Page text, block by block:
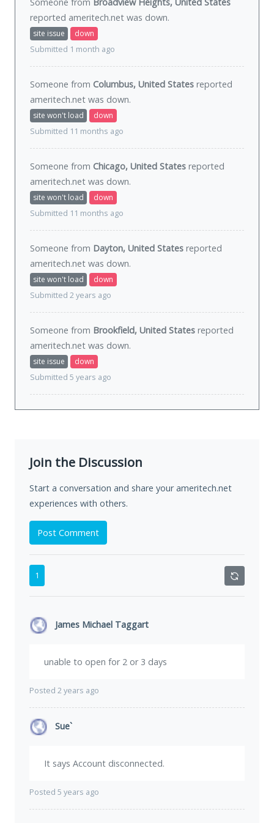
reported ameritech.net was down.
site issue
down
Submitted 1 month ago
Someone from Columbus, United States reported
ameritech.net was down.
site won't load
down
Submitted 11 months ago
Someone from Chicago, United States reported
ameritech.net was down.
site won't load
down
Submitted 11 months ago
Someone from Dayton, United States reported
ameritech.net was down.
site won't load
down
Submitted 2 years ago
Someone from Brookfield, United States reported
ameritech.net was down.
site issue
down
Submitted 5 years ago
Join the Discussion
Start a conversation and share your ameritech.net
experiences with others.
Post Comment
1
James Michael Taggart
unable to open for 2 or 3 days
Posted 2 years ago
Sue`
It says Account disconnected.
Posted 5 years ago